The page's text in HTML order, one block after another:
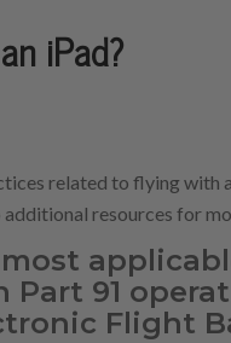
iPad?
related to flying with
resources for
91
Flight